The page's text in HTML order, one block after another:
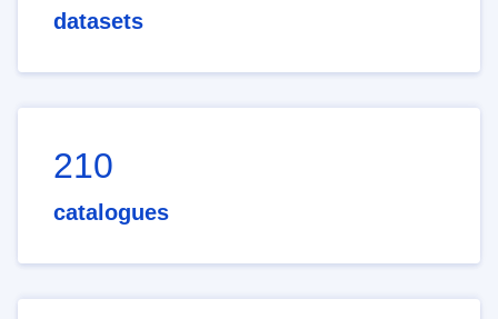
datasets
210
catalogues